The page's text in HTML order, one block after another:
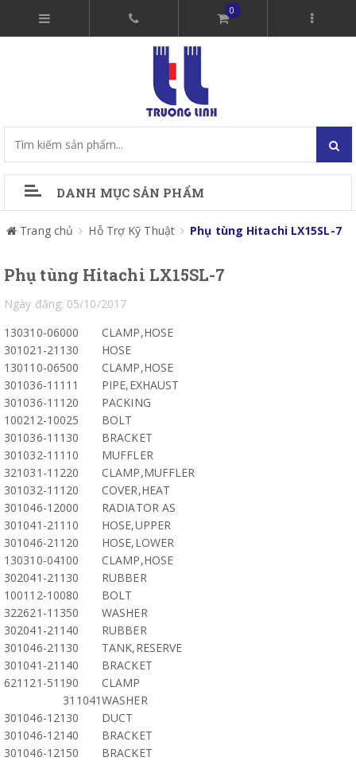
0
DANH MỤC SẢN PHẨM
Trang chủ Hỗ Trợ Kỹ Thuật Phụ tùng Hitachi LX15SL-7
Phụ tùng Hitachi LX15SL-7
Ngày đăng: 05/10/2017
130310-06000
CLAMP,HOSE
301021-21130
HOSE
130110-06500
CLAMP,HOSE
301036-11111
PIPE,EXHAUST
301036-11120
PACKING
100212-10025
BOLT
301036-11130
BRACKET
301032-11110
MUFFLER
321031-11220
CLAMP,MUFFLER
301032-11120
COVER,HEAT
301046-12000
RADIATOR AS
301041-21110
HOSE,UPPER
301046-21120
HOSE,LOWER
130310-04100
CLAMP,HOSE
302041-21130
RUBBER
100112-10080
BOLT
322621-11350
WASHER
302041-21140
RUBBER
301046-21130
TANK,RESERVE
301041-21140
BRACKET
621121-51190
CLAMP
311041WASHER
301046-12130
DUCT
301046-12140
BRACKET
301046-12150
BRACKET